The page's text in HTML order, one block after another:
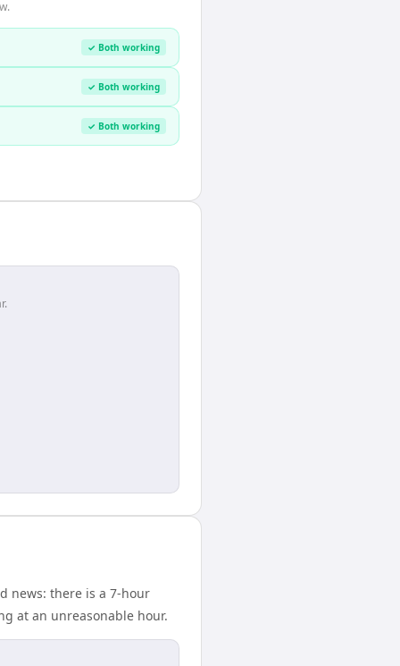
✓ Both working
✓ Both working
✓ Both working
news: there is a 7-hour
at an unreasonable hour.